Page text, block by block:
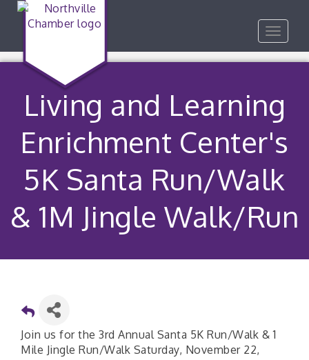
Toggle
Living and Learning
Enrichment Center's
5K Santa Run/Walk
& 1M Jingle Walk/Run
Join us for the 3rd Annual Santa 5K Run/Walk & 1
Mile Jingle Run/Walk Saturday, November 22,